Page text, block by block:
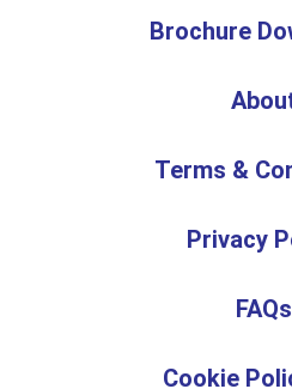
Brochure
Terms &
Privacy
FAQs
Cookie